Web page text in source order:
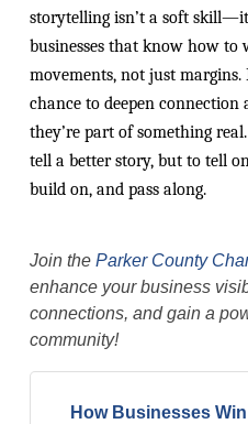
storytelling isn’t a soft
businesses that know how to
movements, not just
chance to deepen connection
they’re part of something
tell a better story, but to tell
build on, and pass along.
Join the Parker County
enhance your business
connections, and gain a
community!
How Businesses